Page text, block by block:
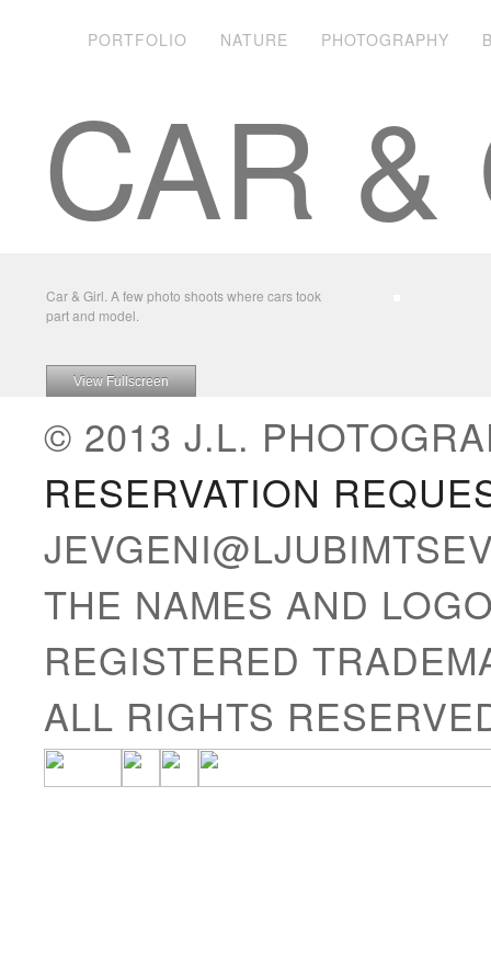
PORTFOLIO NATURE PHOTOGRAPHY
CAR &
Car & Girl. A few photo shoots where cars took
part and model.
View Fullscreen
© 2013 J.L.
RESERVATION
THE NAMES AND
REGISTERED
ALL RIGHTS